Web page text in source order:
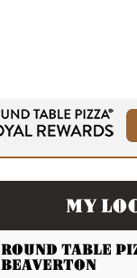
MY
ROUND TABLE
BEAVERTON